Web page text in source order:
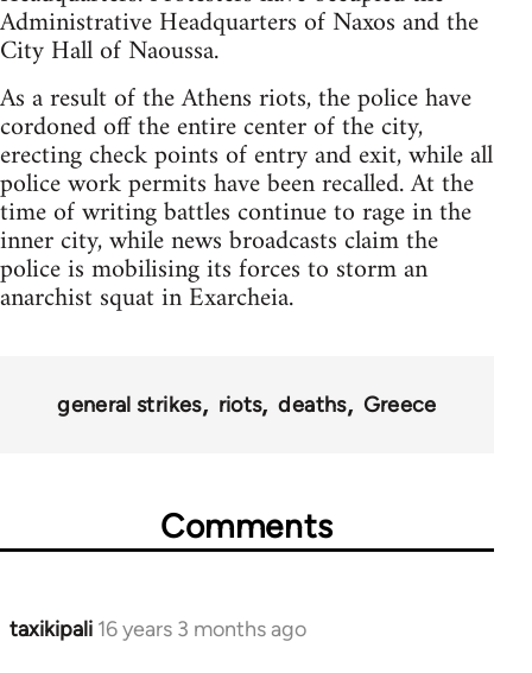
Administrative Headquarters of Naxos and the
City Hall of Naoussa.
As a result of the Athens riots, the police have
cordoned off the entire center of the city,
erecting check points of entry and exit, while all
police work permits have been recalled. At the
time of writing battles continue to rage in the
inner city, while news broadcasts claim the
police is mobilising its forces to storm an
anarchist squat in Exarcheia.
general strikes riots deaths Greece
Comments
taxikipali 16 years 3 months ago
In